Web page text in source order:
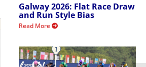
Galway 2026: Flat Race Draw
and Run Style Bias
Read More